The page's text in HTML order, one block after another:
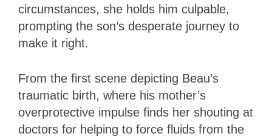
circumstances, she holds him culpable,
prompting the son’s desperate journey to
make it right.
From the first scene depicting Beau’s
traumatic birth, where his mother’s
overprotective impulse finds her shouting at
doctors for helping to force fluids from the